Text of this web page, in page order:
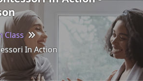
Class
In Action